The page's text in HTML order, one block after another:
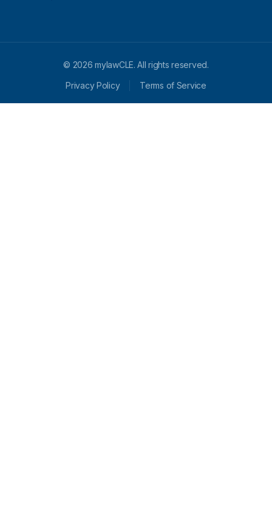
© 2026 mylawCLE. All rights reserved.
Privacy Policy
Terms of Service